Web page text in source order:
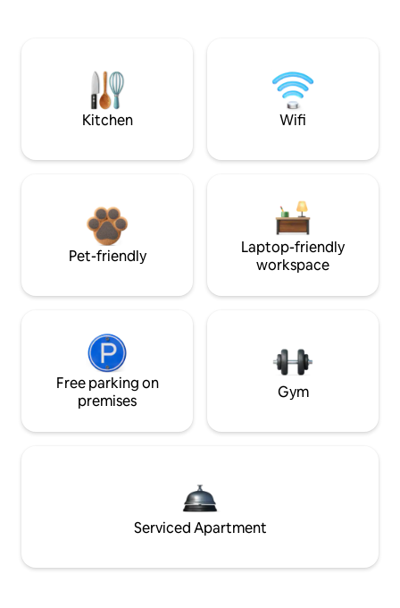
Kitchen Wifi
Pet-friendly
Laptop-friendly
workspace
Free parking on
premises
Gym
Serviced Apartment